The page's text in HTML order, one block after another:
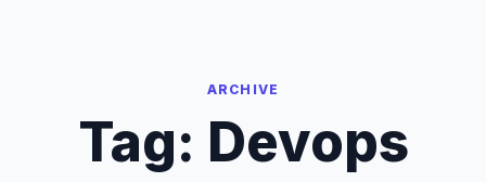
ARCHIVE
Tag: Devops